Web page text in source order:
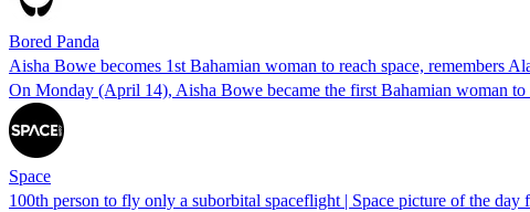
Bored Panda
Aisha Bowe becomes 1st Bahamian woman to reach space, remembers
On Monday (April 14), Aisha Bowe became the first Bahamian woman
Space
100th person to fly only a suborbital spaceflight | Space picture of the